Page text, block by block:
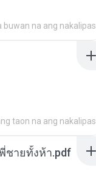
buwan na ang nakalipas
taon na ang nakalipas
ชายทั้งห้า.pdf